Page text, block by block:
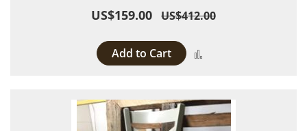
US$159.00 US$412.00
Add to Cart